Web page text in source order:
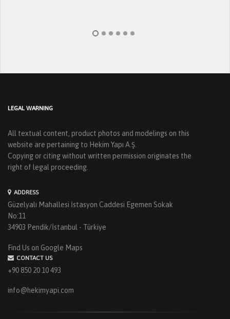
LEGAL WARNING
All textual content, product photos and modelings on this
website are pertaining to Hekim Yapı A.Ş.
Copying or citing without written permission originates the
right of legal proceeding.
ADDRESS
Güzelyalı Mahallesi İstasyon Caddesi Egemen Sokak
No:11
34903 Pendik/İstanbul - Türkiye
Find Us on Google Maps
CONTACT US
+90 850 20 10 493
info@hekimyapi.com